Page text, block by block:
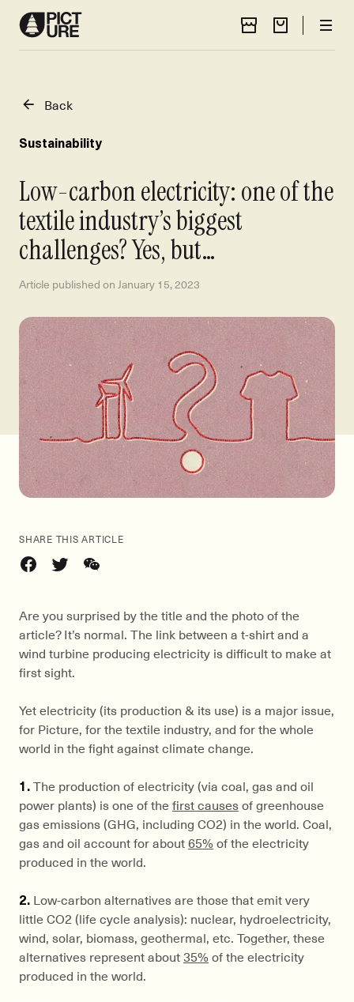
Store Locator
Cart
Back
Sustainability
Low-carbon electricity: one of the
textile industry’s biggest
challenges? Yes, but…
Article published onJanuary 15, 2023
SHARE THIS ARTICLE
Are you surprised by the title and the photo of the
article? It’s normal. The link between a t-shirt and a
wind turbine producing electricity is difficult to make at
first sight.
Yet electricity (its production & its use) is a major issue,
for Picture, for the textile industry, and for the whole
world in the fight against climate change.
1.The production of electricity (via coal, gas and oil
power plants) is one of the first causesof greenhouse
gas emissions (GHG, including CO2) in the world. Coal,
gas and oil account for about65% of the electricity
produced in the world.
2. Low-carbon alternatives are those that emit very
little CO2 (life cycle analysis): nuclear, hydroelectricity,
wind, solar, biomass, geothermal, etc. Together, these
alternatives represent about35% of the electricity
produced in the world.